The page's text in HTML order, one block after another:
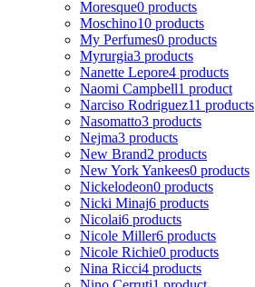
Moresque0 products
Moschino10 products
My Perfumes0 products
Myrurgia3 products
Nanette Lepore4 products
Naomi Campbell1 product
Narciso Rodriguez11 products
Nasomatto3 products
Nejma3 products
New Brand2 products
New York Yankees0 products
Nickelodeon0 products
Nicki Minaj6 products
Nicolai6 products
Nicole Miller6 products
Nicole Richie0 products
Nina Ricci4 products